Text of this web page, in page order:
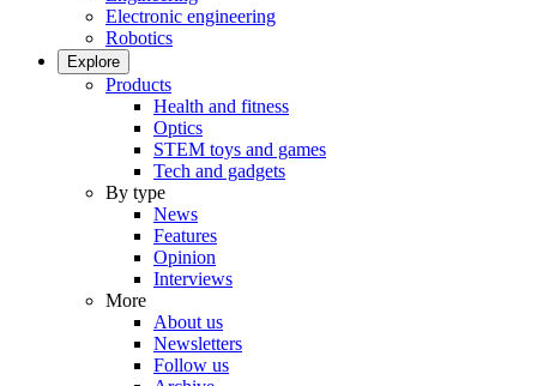
Electronic engineering
Robotics
Explore
Products
Health and fitness
Optics
STEM toys and games
Tech and gadgets
By type
News
Features
Opinion
Interviews
More
About us
Newsletters
Follow us